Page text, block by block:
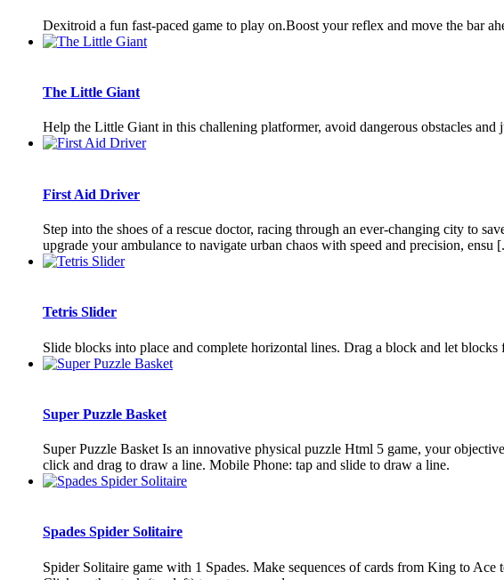
Dexitroid a fun fast-paced game to play on.Boost your reflex and move the bar
The Little Giant
Help the Little Giant in this challening platformer, avoid dangerous obstacles and
First Aid Driver
Step into the shoes of a rescue doctor, racing through an ever-changing city to
upgrade your ambulance to navigate urban chaos with speed and precision, ensu
Tetris Slider
Slide blocks into place and complete horizontal lines. Drag a block and let blocks
Super Puzzle Basket
Super Puzzle Basket Is an innovative physical puzzle Html 5 game, your
click and drag to draw a line. Mobile Phone: tap and slide to draw a line.
Spades Spider Solitaire
Spider Solitaire game with 1 Spades. Make sequences of cards from King to